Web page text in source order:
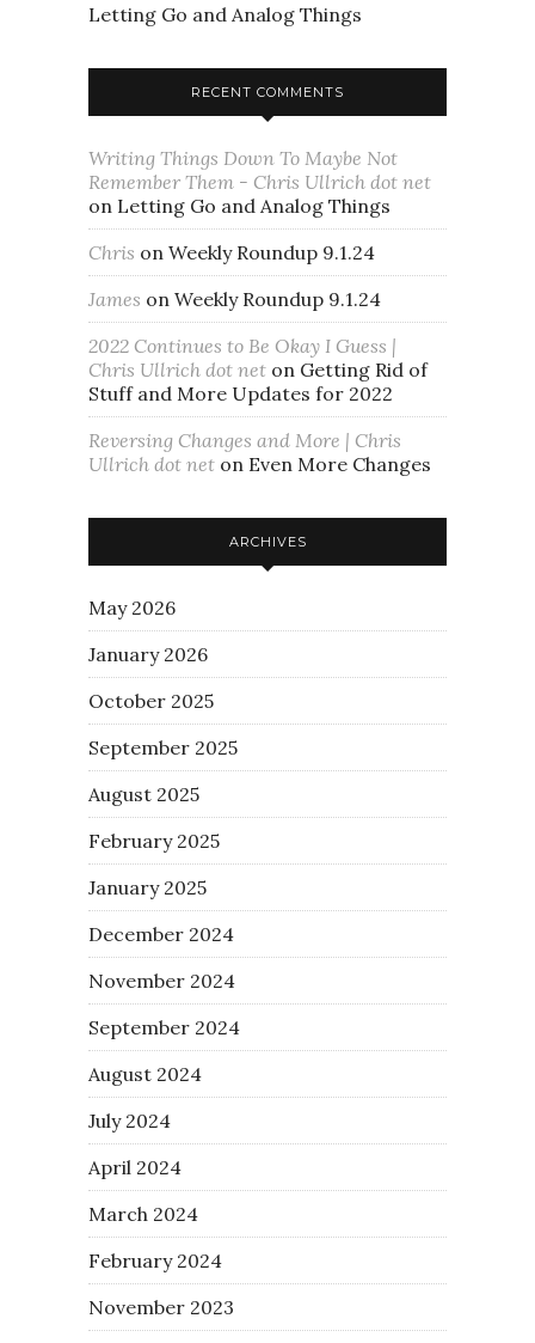
Letting Go and Analog Things
RECENT COMMENTS
Writing Things Down To Maybe Not
Remember Them - Chris Ullrich dot net
on Letting Go and Analog Things
Chris on Weekly Roundup 9.1.24
James on Weekly Roundup 9.1.24
2022 Continues to Be Okay I Guess |
Chris Ullrich dot net on Getting Rid of
Stuff and More Updates for 2022
Reversing Changes and More | Chris
Ullrich dot net on Even More Changes
ARCHIVES
May 2026
January 2026
October 2025
September 2025
August 2025
February 2025
January 2025
December 2024
November 2024
September 2024
August 2024
July 2024
April 2024
March 2024
February 2024
November 2023